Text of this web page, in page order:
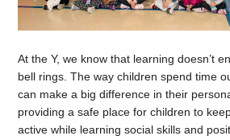
At the Y, we know that learning doesn’t
bell rings. The way children spend time
can make a big difference in their
providing a safe place for children to
active while learning social skills and